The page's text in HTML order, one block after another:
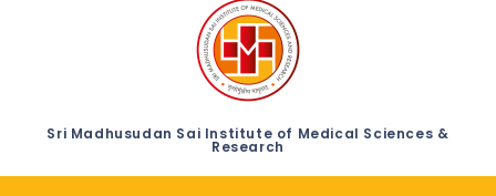
Sri Madhusudan Sai Institute of Medical Sciences &
Research